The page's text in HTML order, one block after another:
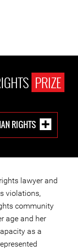
PRIZE
RIGHTS
lawyer and
violations,
community
age and her
as a